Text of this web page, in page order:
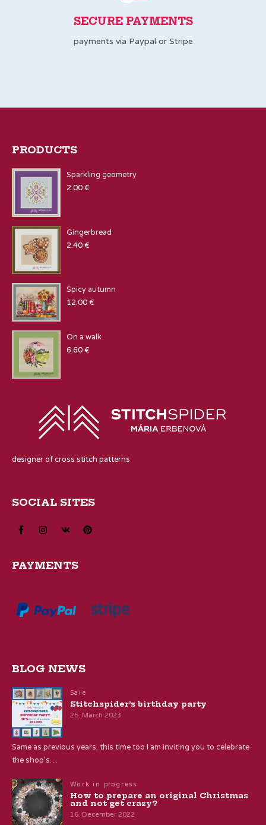
SECURE PAYMENTS
payments via Paypal or Stripe
PRODUCTS
Sparkling geometry
2.00€
Gingerbread
2.40€
Spicy autumn
12.00€
On a walk
6.60€
designer of cross stitch patterns
SOCIAL SITES
PAYMENTS
BLOG NEWS
Sale
Stitchspider’s birthday party
25. March 2023
Same as previous years, this time too I am inviting you to celebrate
the shop’s…
Work in progress
How to prepare an original Christmas
and not get crazy?
16. December 2022